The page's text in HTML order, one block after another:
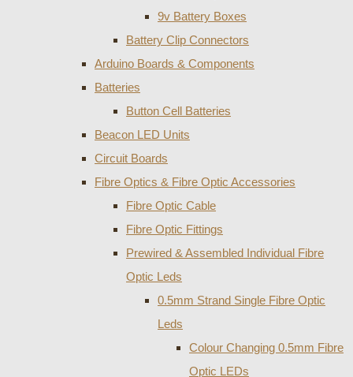
9v Battery Boxes
Battery Clip Connectors
Arduino Boards & Components
Batteries
Button Cell Batteries
Beacon LED Units
Circuit Boards
Fibre Optics & Fibre Optic Accessories
Fibre Optic Cable
Fibre Optic Fittings
Prewired & Assembled Individual Fibre
Optic Leds
0.5mm Strand Single Fibre Optic
Leds
Colour Changing 0.5mm Fibre
Optic LEDs